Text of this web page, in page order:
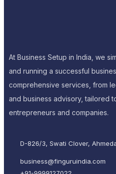
At Business Setup in India, we
and running a successful
comprehensive services, from
and business advisory, tailored
entrepreneurs and companies.
D-826/3, Swati Clover,
business@finguruindia.com